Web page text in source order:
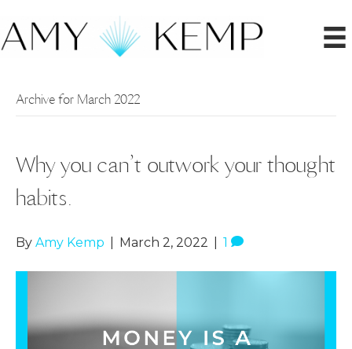
Archive for March 2022
Why you can’t outwork your thought
habits.
By Amy Kemp March 2, 2022 1